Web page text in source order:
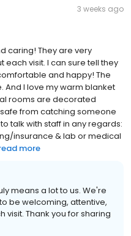
3 weeks ago
caring! They are very
visit. I can sure tell they
and happy! The
And I love my warm blanket
rooms are decorated
from catching someone
talk with staff in any regards:
insurance & lab or medical
more
means a lot to us. We're
be welcoming, attentive,
Thank you for sharing